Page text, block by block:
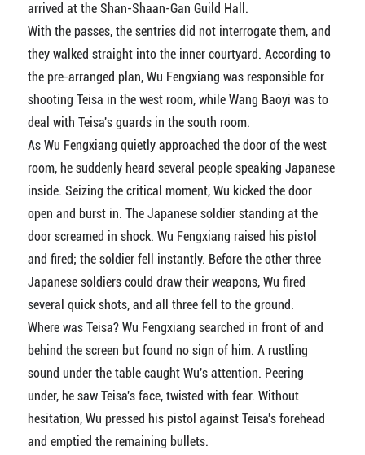
arrived at the Shan-Shaan-Gan Guild Hall.
With the passes, the sentries did not interrogate them, and
they walked straight into the inner courtyard. According to
the pre-arranged plan, Wu Fengxiang was responsible for
shooting Teisa in the west room, while Wang Baoyi was to
deal with Teisa's guards in the south room.
As Wu Fengxiang quietly approached the door of the west
room, he suddenly heard several people speaking Japanese
inside. Seizing the critical moment, Wu kicked the door
open and burst in. The Japanese soldier standing at the
door screamed in shock. Wu Fengxiang raised his pistol
and fired; the soldier fell instantly. Before the other three
Japanese soldiers could draw their weapons, Wu fired
several quick shots, and all three fell to the ground.
Where was Teisa? Wu Fengxiang searched in front of and
behind the screen but found no sign of him. A rustling
sound under the table caught Wu's attention. Peering
under, he saw Teisa's face, twisted with fear. Without
hesitation, Wu pressed his pistol against Teisa's forehead
and emptied the remaining bullets.